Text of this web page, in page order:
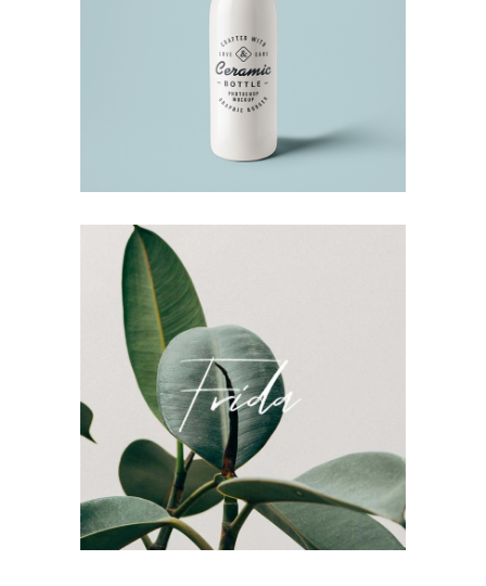
Ceramics
Ideas
Frida Company Branding
Style